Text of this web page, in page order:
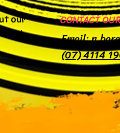
our
and
CONTACT
Email:
(07) 4114